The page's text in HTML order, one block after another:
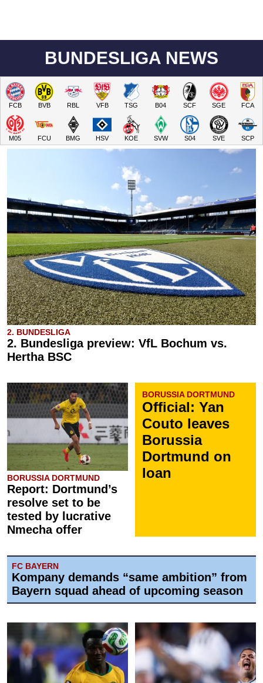
BUNDESLIGA NEWS
FCB BVB RBL VFB TSG B04 SCF SGE FCA
M05 FCU BMG HSV KOE SVW S04 SVE SCP
2. BUNDESLIGA
2. Bundesliga preview: VfL Bochum vs.
Hertha BSC
BORUSSIA DORTMUND
Report: Dortmund’s
resolve set to be
tested by lucrative
Nmecha offer
BORUSSIA DORTMUND
Official: Yan
Couto leaves
Borussia
Dortmund on
loan
FC BAYERN
Kompany demands “same ambition” from
Bayern squad ahead of upcoming season